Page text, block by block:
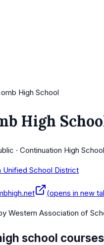
High School
High
· Continuation High School
Unified School District
(opens in new
Western Association of
school courses